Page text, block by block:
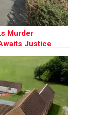
Murder
Justice